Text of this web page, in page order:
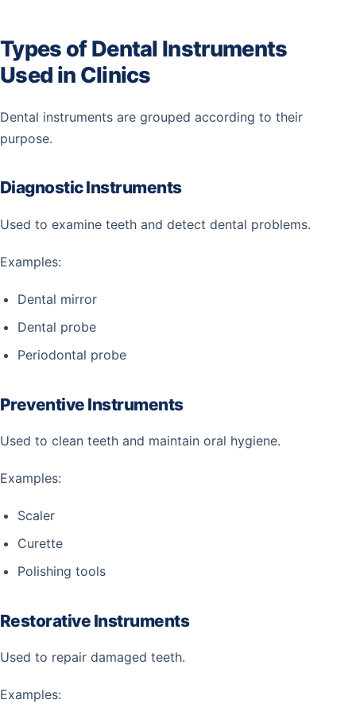
Types of Dental Instruments
Used in Clinics
Dental instruments are grouped according to their
purpose.
Diagnostic Instruments
Used to examine teeth and detect dental problems.
Examples:
Dental mirror
Dental probe
Periodontal probe
Preventive Instruments
Used to clean teeth and maintain oral hygiene.
Examples:
Scaler
Curette
Polishing tools
Restorative Instruments
Used to repair damaged teeth.
Examples: